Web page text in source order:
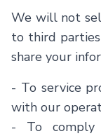
We will not
to third
share your
- To service
with our
- To